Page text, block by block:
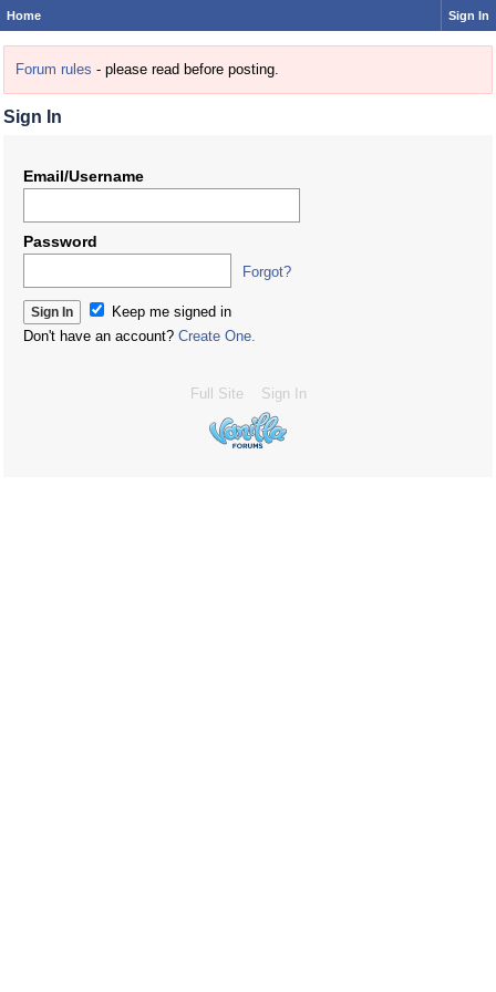
Home Sign In
Forum rules - please read before posting.
Sign In
Email/Username
Password
Forgot?
Keep me signed in
Don't have an account? Create One.
Full Site Sign In